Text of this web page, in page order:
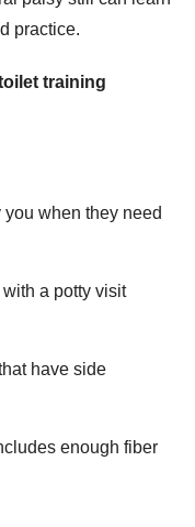
practice.
training
when they need
a potty visit
have side
enough fiber